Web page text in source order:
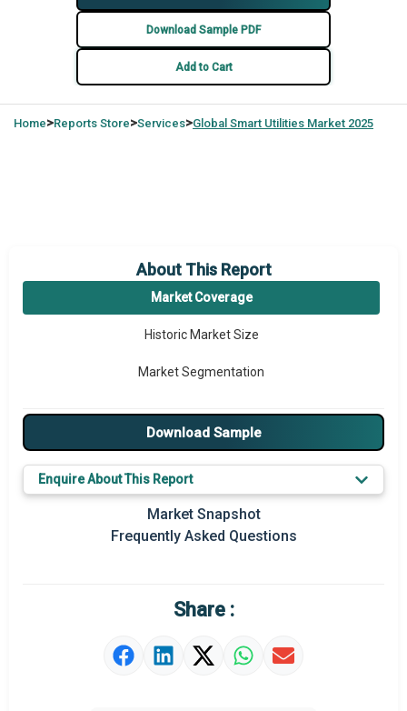
Download Sample PDF
Add to Cart
Home>Reports Store>Services>Global Smart Utilities Market 2025
About This Report
Market Coverage
Historic Market Size
Market Segmentation
Download Sample
Enquire About This Report
Market Snapshot
Frequently Asked Questions
Share :